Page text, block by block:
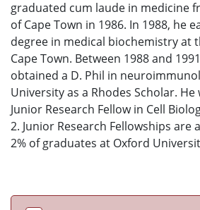
graduated cum laude in medicine
of Cape Town in 1986. In 1988, he
degree in medical biochemistry at
Cape Town. Between 1988 and
obtained a D. Phil in
University as a Rhodes Scholar. He
Junior Research Fellow in Cell
2. Junior Research Fellowships are
2% of graduates at Oxford